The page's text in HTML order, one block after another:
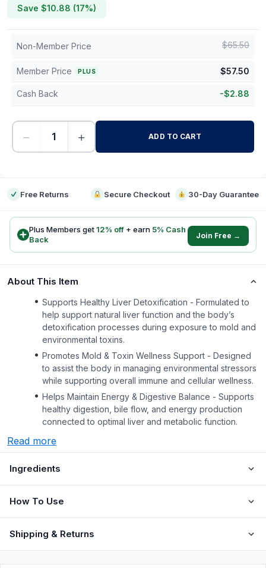
Save $10.88 (17%)
Non-Member Price $65.50
Member Price PLUS $57.50
Cash Back -$2.88
− + ADD TO CART
Free Returns Secure Checkout 30-Day Guarantee
Plus Members get12% off + earn 5% Cash
Back
Join Free →
About This Item
Supports Healthy Liver Detoxification - Formulated to
help support natural liver function and the body’s
detoxification processes during exposure to mold and
environmental toxins.
Promotes Mold & Toxin Wellness Support - Designed
to assist the body in managing environmental stressors
while supporting overall immune and cellular wellness.
Helps Maintain Energy & Digestive Balance - Supports
healthy digestion, bile flow, and energy production
connected to optimal liver and metabolic function.
Read more
Ingredients
How To Use
Shipping & Returns